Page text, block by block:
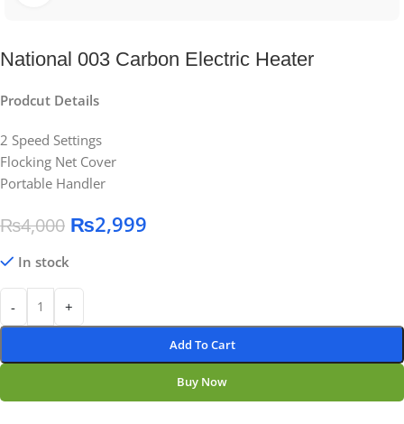
National 003 Carbon Electric Heater
Prodcut Details
2 Speed Settings
Flocking Net Cover
Portable Handler
₨4,000 ₨2,999
In stock
- +
Add To Cart
Buy Now